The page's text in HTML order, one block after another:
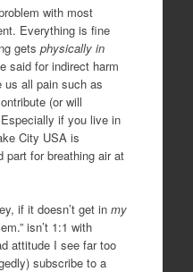
with most
Everything is fine
gets physically in
said for indirect harm
us all pain such as
(or will
if you live in
City USA is
part for breathing air at
if it doesn’t get in my
isn’t 1:1 with
attitude I see far too
subscribe to a